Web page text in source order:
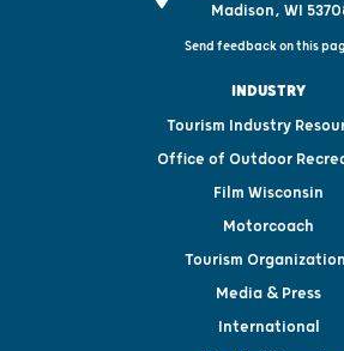
Madison, WI
Send feedback on this
INDUSTRY
Tourism Industry
Office of Outdoor
Film Wisconsin
Motorcoach
Tourism
Media & Press
International